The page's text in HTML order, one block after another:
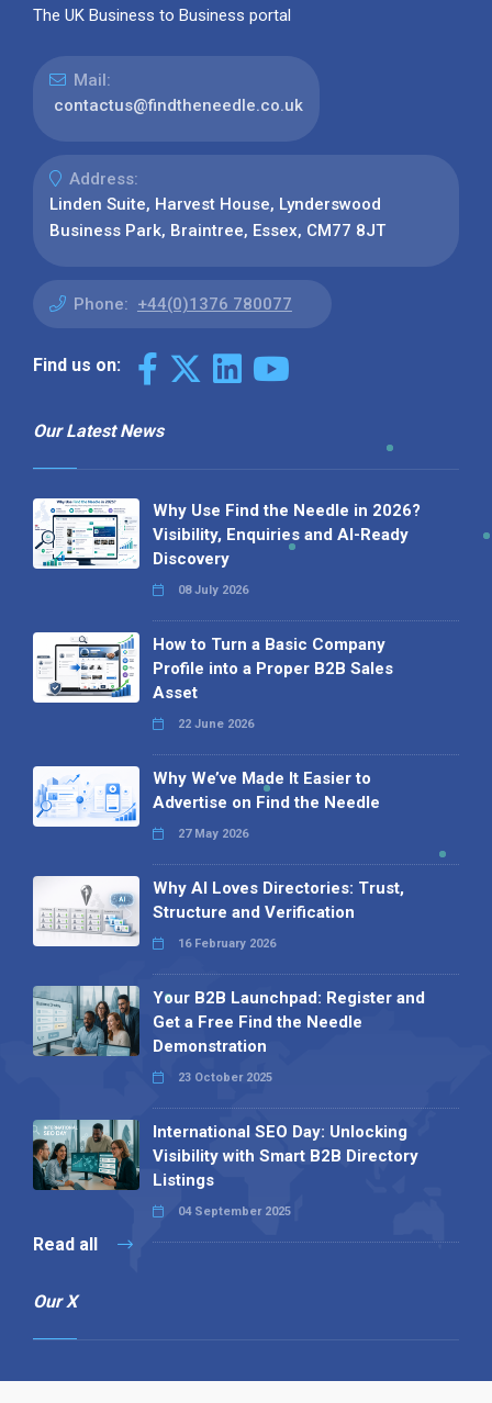
The UK Business to Business portal
Mail:
contactus@findtheneedle.co.uk
Address:
Linden Suite, Harvest House, Lynderswood
Business Park, Braintree, Essex, CM77 8JT
Phone: +44(0)1376 780077
Find us on:
Our Latest News
Why Use Find the Needle in 2026?
Visibility, Enquiries and AI-Ready
Discovery
08 July 2026
How to Turn a Basic Company
Profile into a Proper B2B Sales
Asset
22 June 2026
Why We’ve Made It Easier to
Advertise on Find the Needle
27 May 2026
Why AI Loves Directories: Trust,
Structure and Verification
16 February 2026
Your B2B Launchpad: Register and
Get a Free Find the Needle
Demonstration
23 October 2025
International SEO Day: Unlocking
Visibility with Smart B2B Directory
Listings
04 September 2025
Read all
Our X